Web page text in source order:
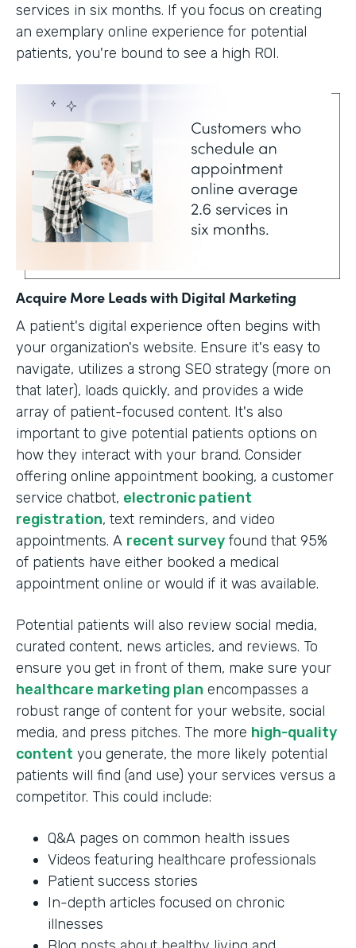
services in six months. If you focus on creating
an exemplary online experience for potential
patients, you're bound to see a high ROI.
Acquire More Leads with Digital Marketing
A patient's digital experience often begins with
your organization's website. Ensure it's easy to
navigate, utilizes a strong SEO strategy (more on
that later), loads quickly, and provides a wide
array of patient-focused content. It's also
important to give potential patients options on
how they interact with your brand. Consider
offering online appointment booking, a customer
service chatbot, electronic patient
registration, text reminders, and video
appointments. A recent survey found that 95%
of patients have either booked a medical
appointment online or would if it was available.
Potential patients will also review social media,
curated content, news articles, and reviews. To
ensure you get in front of them, make sure your
healthcare marketing plan encompasses a
robust range of content for your website, social
media, and press pitches. The more high-quality
content you generate, the more likely potential
patients will find (and use) your services versus a
competitor. This could include:
Q&A pages on common health issues
Videos featuring healthcare professionals
Patient success stories
In-depth articles focused on chronic
illnesses